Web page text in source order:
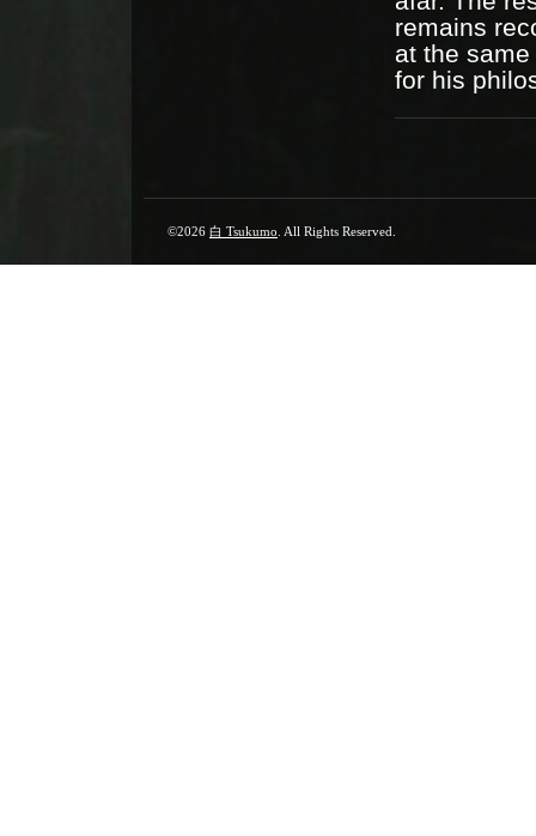
remains
at the
for his
©2026 白 Tsukumo . All Rights Reserved.